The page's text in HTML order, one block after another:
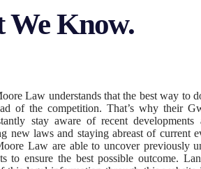
We Know.
Law understands that the best way to
of the competition. That’s why their
stay aware of recent
new laws and staying abreast of current
Law are able to uncover previously
to ensure the best possible outcome.